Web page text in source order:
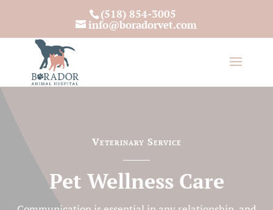
(518) 854-3005
info@boradorvet.com
Veterinary Service
Pet Wellness Care